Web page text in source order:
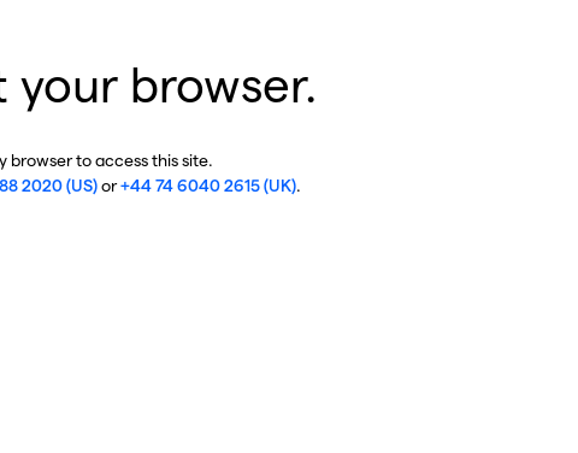
browser.
browser to access this site.
2020 (US)or+44 74 6040 2615 (UK).